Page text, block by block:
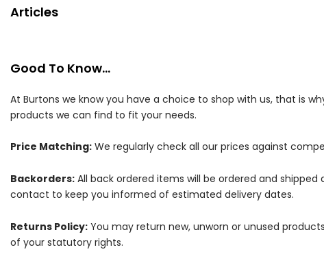
Articles
Good To Know...
At Burtons we know you have a choice to shop with us, that is
products we can find to fit your needs.
Price Matching: We regularly check all our prices against
Backorders: All back ordered items will be ordered and
contact to keep you informed of estimated delivery dates.
Returns Policy: You may return new, unworn or unused
of your statutory rights.